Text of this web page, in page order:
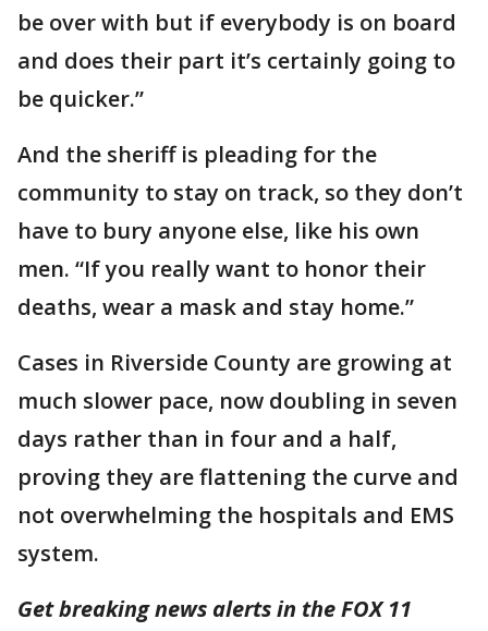
be over with but if everybody is on board
and does their part it’s certainly going to
be quicker.”
And the sheriff is pleading for the
community to stay on track, so they don’t
have to bury anyone else, like his own
men. “If you really want to honor their
deaths, wear a mask and stay home.”
Cases in Riverside County are growing at
much slower pace, now doubling in seven
days rather than in four and a half,
proving they are flattening the curve and
not overwhelming the hospitals and EMS
system.
Get breaking news alerts in the FOX 11